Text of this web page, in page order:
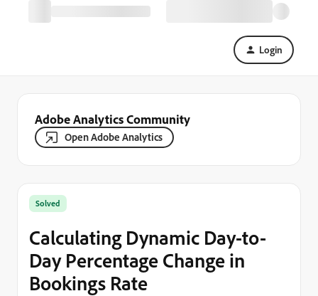
Login
Adobe Analytics Community
Open Adobe Analytics
Solved
Calculating Dynamic Day-to-
Day Percentage Change in
Bookings Rate